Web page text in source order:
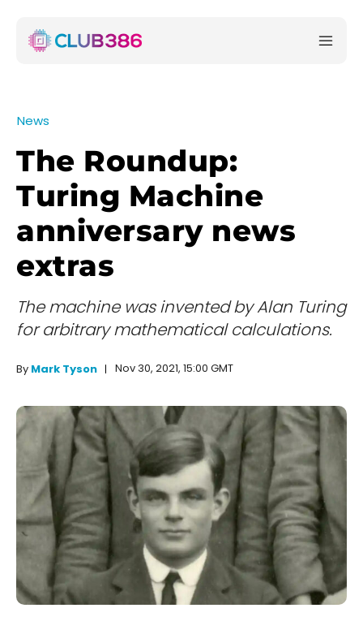
News
The Roundup:
Turing Machine
anniversary news
extras
The machine was invented by Alan Turing
for arbitrary mathematical calculations.
By Mark Tyson Nov 30, 2021, 15:00 GMT